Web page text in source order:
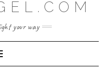
your way